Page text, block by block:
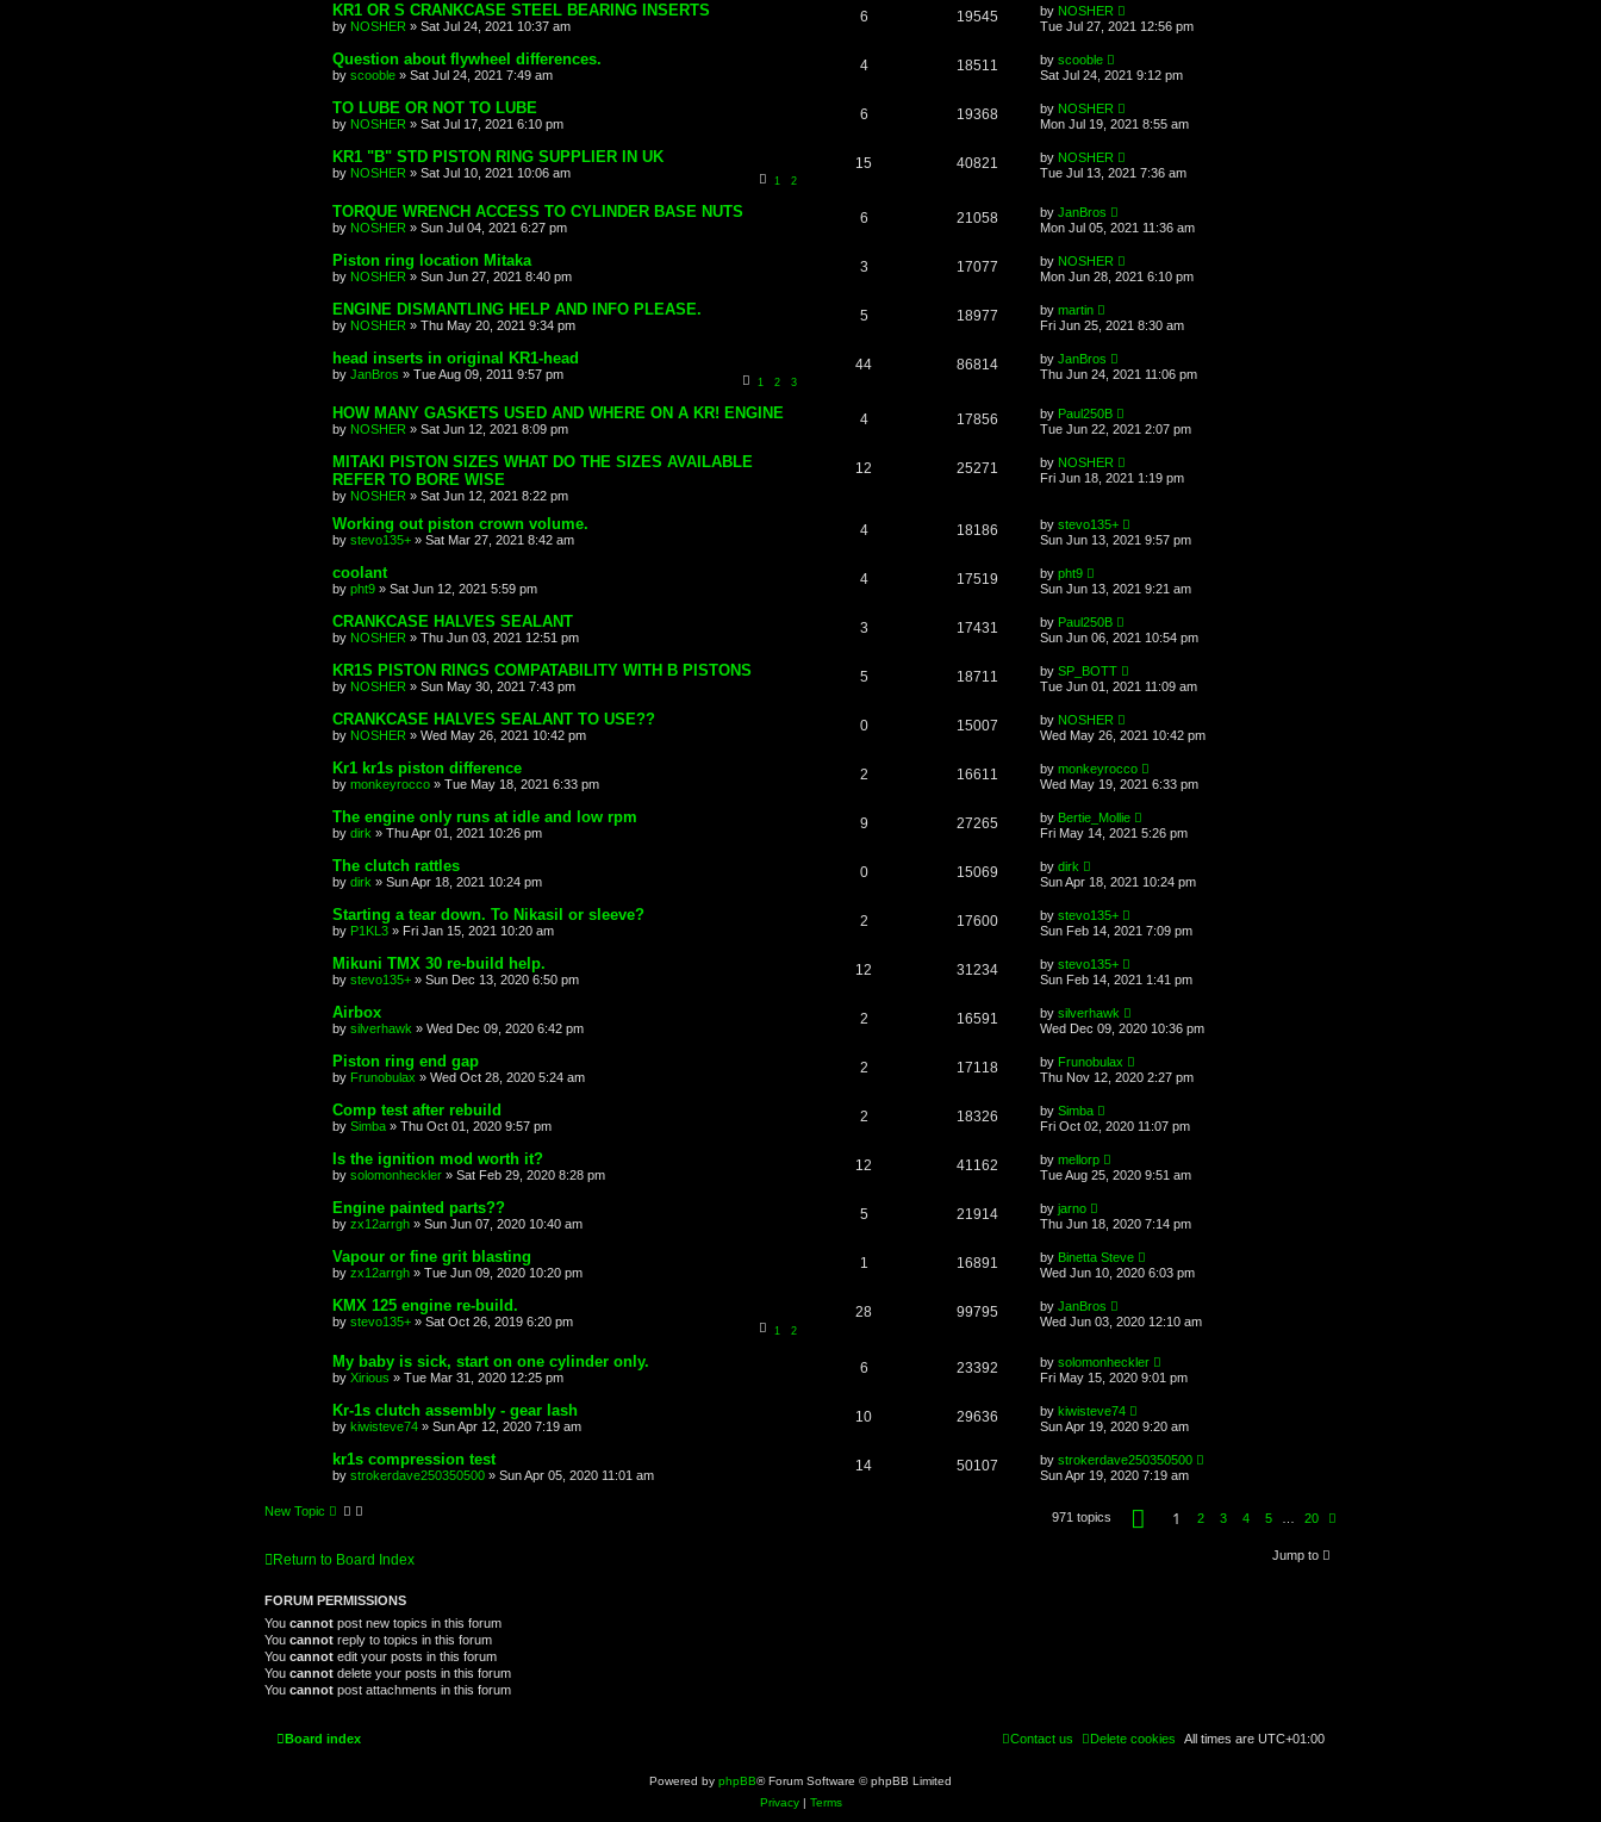
KR1 OR S CRANKCASE STEEL BEARING INSERTS
by NOSHER » Sat Jul 24, 2021 10:37 am
6 19545 by NOSHER
Tue Jul 27, 2021 12:56 pm
Question about flywheel differences.
by scooble » Sat Jul 24, 2021 7:49 am
4 18511 by scooble
Sat Jul 24, 2021 9:12 pm
TO LUBE OR NOT TO LUBE
by NOSHER » Sat Jul 17, 2021 6:10 pm
6 19368 by NOSHER
Mon Jul 19, 2021 8:55 am
KR1 "B" STD PISTON RING SUPPLIER IN UK
by NOSHER » Sat Jul 10, 2021 10:06 am
1 2
15 40821 by NOSHER
Tue Jul 13, 2021 7:36 am
TORQUE WRENCH ACCESS TO CYLINDER BASE NUTS
by NOSHER » Sun Jul 04, 2021 6:27 pm
6 21058 by JanBros
Mon Jul 05, 2021 11:36 am
Piston ring location Mitaka
by NOSHER » Sun Jun 27, 2021 8:40 pm
3 17077 by NOSHER
Mon Jun 28, 2021 6:10 pm
ENGINE DISMANTLING HELP AND INFO PLEASE.
by NOSHER » Thu May 20, 2021 9:34 pm
5 18977 by martin
Fri Jun 25, 2021 8:30 am
head inserts in original KR1-head
by JanBros » Tue Aug 09, 2011 9:57 pm
1 2 3
44 86814 by JanBros
Thu Jun 24, 2021 11:06 pm
HOW MANY GASKETS USED AND WHERE ON A KR! ENGINE
by NOSHER » Sat Jun 12, 2021 8:09 pm
4 17856 by Paul250B
Tue Jun 22, 2021 2:07 pm
MITAKI PISTON SIZES WHAT DO THE SIZES AVAILABLE
REFER TO BORE WISE
by NOSHER » Sat Jun 12, 2021 8:22 pm
12 25271 by NOSHER
Fri Jun 18, 2021 1:19 pm
Working out piston crown volume.
by stevo135+ » Sat Mar 27, 2021 8:42 am
4 18186 by stevo135+
Sun Jun 13, 2021 9:57 pm
coolant
by pht9 » Sat Jun 12, 2021 5:59 pm
4 17519 by pht9
Sun Jun 13, 2021 9:21 am
CRANKCASE HALVES SEALANT
by NOSHER » Thu Jun 03, 2021 12:51 pm
3 17431 by Paul250B
Sun Jun 06, 2021 10:54 pm
KR1S PISTON RINGS COMPATABILITY WITH B PISTONS
by NOSHER » Sun May 30, 2021 7:43 pm
5 18711 by SP_BOTT
Tue Jun 01, 2021 11:09 am
CRANKCASE HALVES SEALANT TO USE??
by NOSHER » Wed May 26, 2021 10:42 pm
0 15007 by NOSHER
Wed May 26, 2021 10:42 pm
Kr1 kr1s piston difference
by monkeyrocco » Tue May 18, 2021 6:33 pm
2 16611 by monkeyrocco
Wed May 19, 2021 6:33 pm
The engine only runs at idle and low rpm
by dirk » Thu Apr 01, 2021 10:26 pm
9 27265 by Bertie_Mollie
Fri May 14, 2021 5:26 pm
The clutch rattles
by dirk » Sun Apr 18, 2021 10:24 pm
0 15069 by dirk
Sun Apr 18, 2021 10:24 pm
Starting a tear down. To Nikasil or sleeve?
by P1KL3 » Fri Jan 15, 2021 10:20 am
2 17600 by stevo135+
Sun Feb 14, 2021 7:09 pm
Mikuni TMX 30 re-build help.
by stevo135+ » Sun Dec 13, 2020 6:50 pm
12 31234 by stevo135+
Sun Feb 14, 2021 1:41 pm
Airbox
by silverhawk » Wed Dec 09, 2020 6:42 pm
2 16591 by silverhawk
Wed Dec 09, 2020 10:36 pm
Piston ring end gap
by Frunobulax » Wed Oct 28, 2020 5:24 am
2 17118 by Frunobulax
Thu Nov 12, 2020 2:27 pm
Comp test after rebuild
by Simba » Thu Oct 01, 2020 9:57 pm
2 18326 by Simba
Fri Oct 02, 2020 11:07 pm
Is the ignition mod worth it?
by solomonheckler » Sat Feb 29, 2020 8:28 pm
12 41162 by mellorp
Tue Aug 25, 2020 9:51 am
Engine painted parts??
by zx12arrgh » Sun Jun 07, 2020 10:40 am
5 21914 by jarno
Thu Jun 18, 2020 7:14 pm
Vapour or fine grit blasting
by zx12arrgh » Tue Jun 09, 2020 10:20 pm
1 16891 by Binetta Steve
Wed Jun 10, 2020 6:03 pm
KMX 125 engine re-build.
by stevo135+ » Sat Oct 26, 2019 6:20 pm
1 2
28 99795 by JanBros
Wed Jun 03, 2020 12:10 am
My baby is sick, start on one cylinder only.
by Xirious » Tue Mar 31, 2020 12:25 pm
6 23392 by solomonheckler
Fri May 15, 2020 9:01 pm
Kr-1s clutch assembly - gear lash
by kiwisteve74 » Sun Apr 12, 2020 7:19 am
10 29636 by kiwisteve74
Sun Apr 19, 2020 9:20 am
kr1s compression test
by strokerdave250350500 » Sun Apr 05, 2020 11:01 am
14 50107 by strokerdave250350500
Sun Apr 19, 2020 7:19 am
New Topic 971 topics 1 2 3 4 5 20
Return to Board Index Jump to
FORUM PERMISSIONS
You cannot post new topics in this forum
You cannot reply to topics in this forum
You cannot edit your posts in this forum
You cannot delete your posts in this forum
You cannot post attachments in this forum
Board index All times are UTC+01:00
Delete cookies
Contact us
Powered by phpBB® Forum Software © phpBB Limited
Privacy| Terms